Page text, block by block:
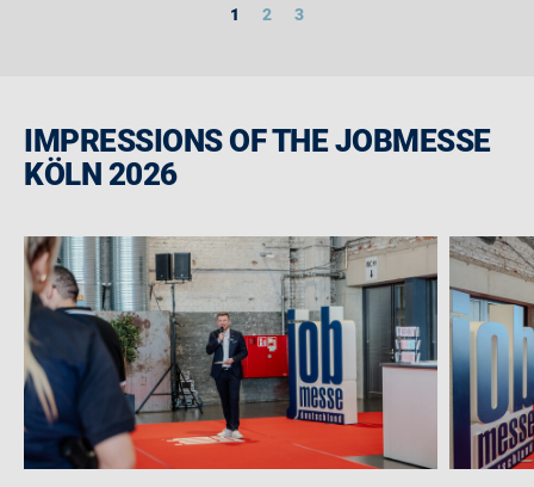
1 2 3
IMPRESSIONS OF THE JOBMESSE
KÖLN 2026